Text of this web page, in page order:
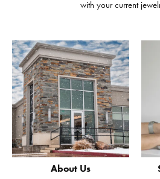
with your current
About Us